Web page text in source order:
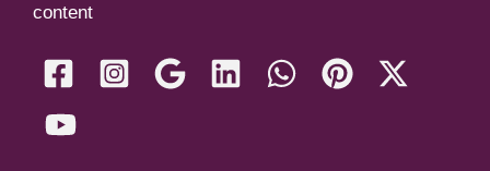
content